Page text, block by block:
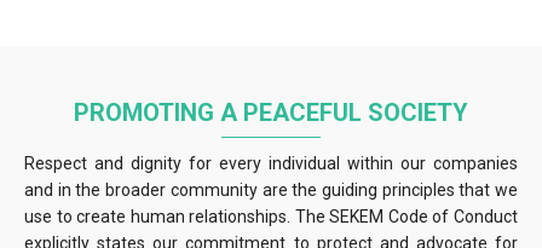
PROMOTING A PEACEFUL SOCIETY
Respect and dignity for every individual within our companies
and in the broader community are the guiding principles that we
use to create human relationships. The SEKEM Code of Conduct
explicitly states our commitment to protect and advocate for